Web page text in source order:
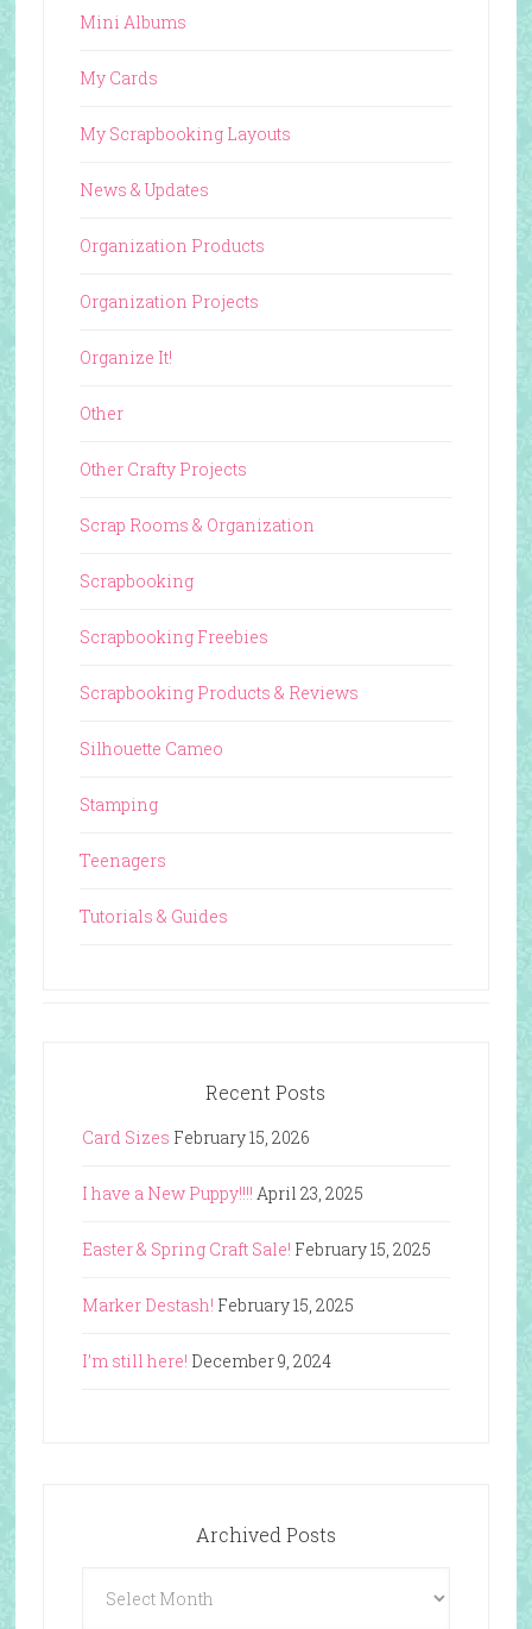
Mini Albums
My Cards
My Scrapbooking Layouts
News & Updates
Organization Products
Organization Projects
Organize It!
Other
Other Crafty Projects
Scrap Rooms & Organization
Scrapbooking
Scrapbooking Freebies
Scrapbooking Products & Reviews
Silhouette Cameo
Stamping
Teenagers
Tutorials & Guides
Recent Posts
Card Sizes February 15, 2026
I have a New Puppy!!!! April 23, 2025
Easter & Spring Craft Sale! February 15, 2025
Marker Destash! February 15, 2025
I’m still here! December 9, 2024
Archived Posts
Posts